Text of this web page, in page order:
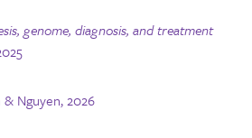
genome, diagnosis, and treatment
Nguyen, 2026